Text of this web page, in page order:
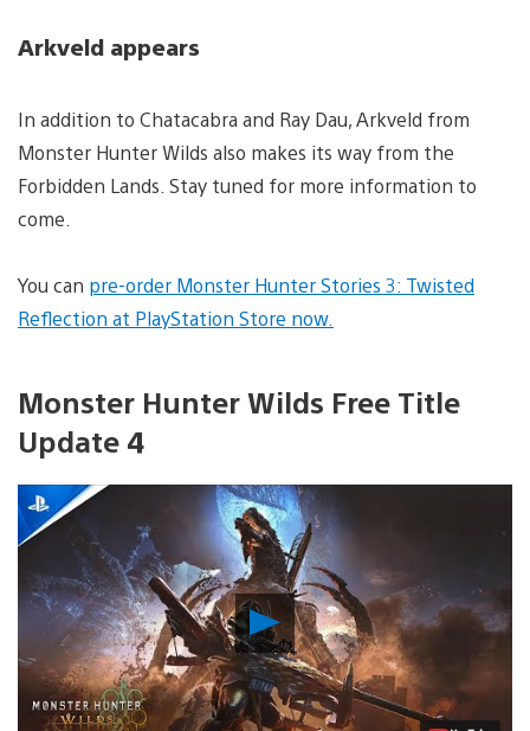
Arkveld appears
In addition to Chatacabra and Ray Dau, Arkveld from
Monster Hunter Wilds also makes its way from the
Forbidden Lands. Stay tuned for more information to
come.
You can pre-order Monster Hunter Stories 3: Twisted
Reflection at PlayStation Store now.
Monster Hunter Wilds Free Title
Update 4
Play
Video